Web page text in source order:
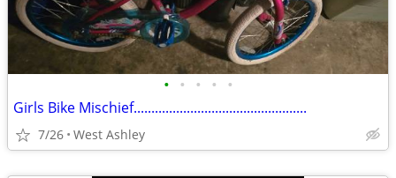
• • • • •
Girls Bike Mischief.................................................
7/26 West Ashley